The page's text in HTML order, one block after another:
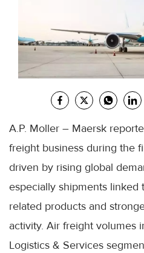
A.P. Moller – Maersk
freight business during the
driven by rising global
especially shipments linked
related products and
activity. Air freight volumes
Logistics & Services